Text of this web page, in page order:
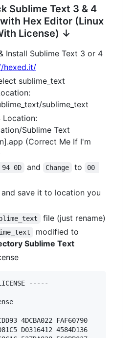
Sublime Text 3 & 4
Hex Editor (Linux
License) ↓
Install Sublime Text 3 or 4
hexed.it/
sublime_text
sublime_text
Location:
Sublime Text
(Correct Me If I'm
0D and Change to
00
and save it to location you
file (just rename)
modified to
Sublime Text
-----
4DCBA022 FAF60790
D0316412 4584D136